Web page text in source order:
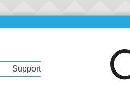
Support